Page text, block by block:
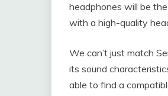
headphones will be
with a high-quality
We can’t just match
its sound
able to find a